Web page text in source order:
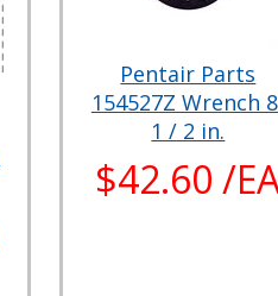
Pentair Parts
154527Z Wrench
1 / 2 in.
$42.60 /